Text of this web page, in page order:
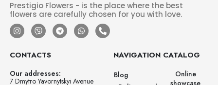
Prestigio Flowers - is the place where the best
flowers are carefully chosen for you with love.
CONTACTS
Our addresses:
7 Dmytro Yavornytskyi Avenue
NAVIGATION
Blog
CATALOG
Online